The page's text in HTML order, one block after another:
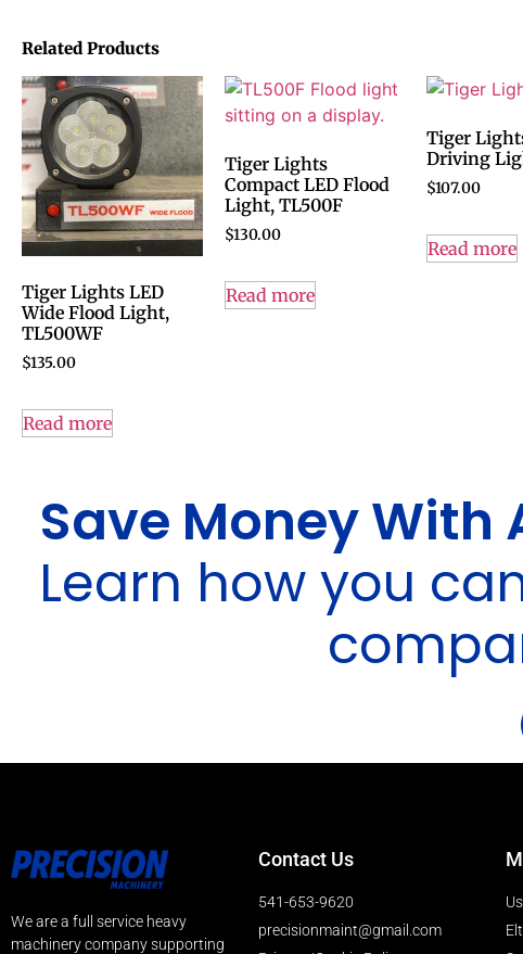
Related Products
Tiger Lights LED
Wide Flood Light,
TL500WF
$135.00
Read more
Tiger Lights
Compact LED Flood
Light, TL500F
$130.00
Read more
Tiger
Driving
$107.00
Read more
Save Money
Learn how you
We are a full service heavy
machinery company supporting
Contact Us
541-653-9620
precisionmaint@gmail.com